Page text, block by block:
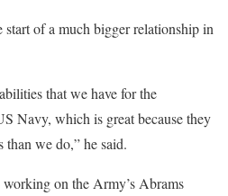
start of a much bigger relationship in
that we have for the
Navy, which is great because they
than we do,” he said.
on the Army’s Abrams